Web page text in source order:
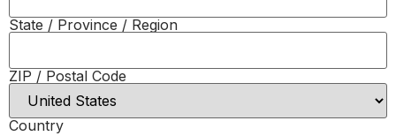
State / Province / Region
ZIP / Postal Code
Country